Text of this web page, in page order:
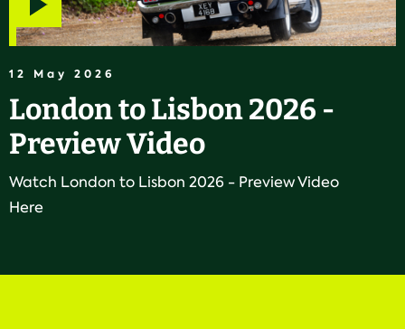
12 May 2026
London to Lisbon 2026 -
Preview Video
Watch London to Lisbon 2026 - Preview Video
Here
Play
video